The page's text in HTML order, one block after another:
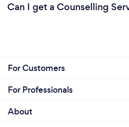
Can I get a Counselling
For Customers
For Professionals
About